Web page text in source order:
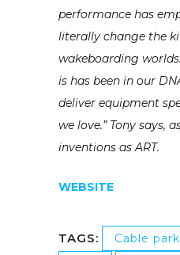
performance has
literally change the
wakeboarding
is has been in our
deliver equipment
we love.” Tony says,
inventions as ART.
WEBSITE
TAGS: Cable park